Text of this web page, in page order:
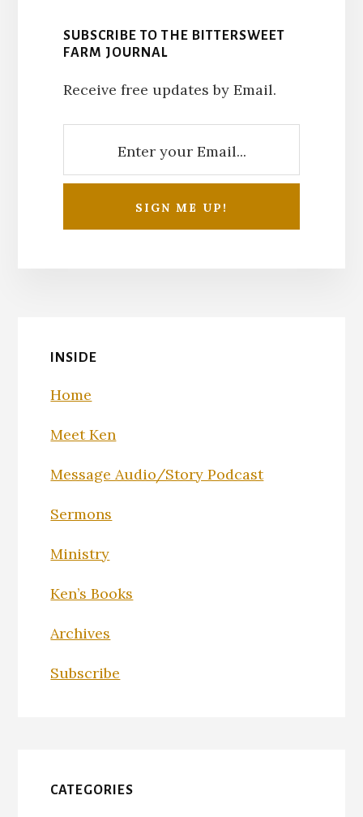
SUBSCRIBE TO THE BITTERSWEET
FARM JOURNAL
Receive free updates by Email.
INSIDE
Home
Meet Ken
Message Audio/Story Podcast
Sermons
Ministry
Ken’s Books
Archives
Subscribe
CATEGORIES